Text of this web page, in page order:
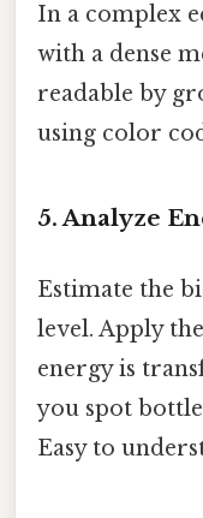
In a complex
with a dense
readable by
using color
5. Analyze
Estimate the
level. Apply
energy is
you spot
Easy to